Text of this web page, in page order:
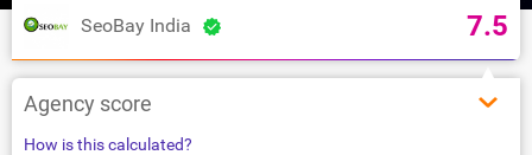
SeoBay India 7.5
Agency score
How is this calculated?